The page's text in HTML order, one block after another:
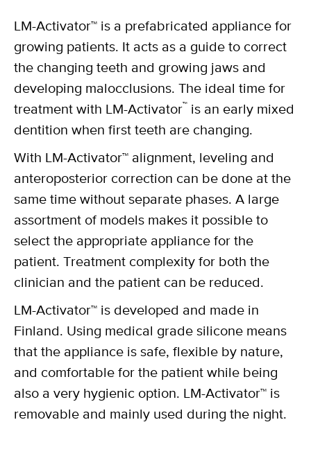
LM-Activator™ is a prefabricated appliance for
growing patients. It acts as a guide to correct
the changing teeth and growing jaws and
developing malocclusions. The ideal time for
treatment with LM-Activator™ is an early mixed
dentition when first teeth are changing.
With LM-Activator™ alignment, leveling and
anteroposterior correction can be done at the
same time without separate phases. A large
assortment of models makes it possible to
select the appropriate appliance for the
patient. Treatment complexity for both the
clinician and the patient can be reduced.
LM-Activator™ is developed and made in
Finland. Using medical grade silicone means
that the appliance is safe, flexible by nature,
and comfortable for the patient while being
also a very hygienic option. LM-Activator™ is
removable and mainly used during the night.